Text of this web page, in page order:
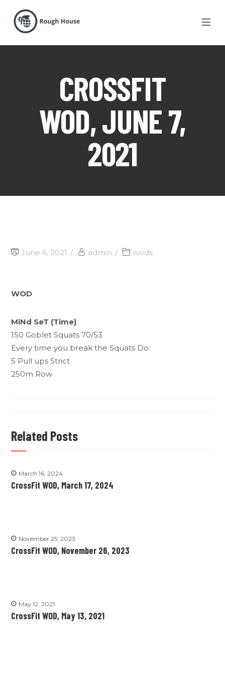
CROSSFIT
WOD, JUNE 7,
2021
June 6, 2021 admin wods
WOD
MiNd SeT (Time)
150 Goblet Squats 70/53
Every time you break the Squats Do:
5 Pull ups Strict
250m Row
Related Posts
March 16, 2024
CrossFit WOD, March 17, 2024
November 25, 2023
CrossFit WOD, November 26, 2023
May 12, 2021
CrossFit WOD, May 13, 2021